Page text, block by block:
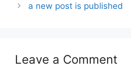
a new post is published
Leave a Comment